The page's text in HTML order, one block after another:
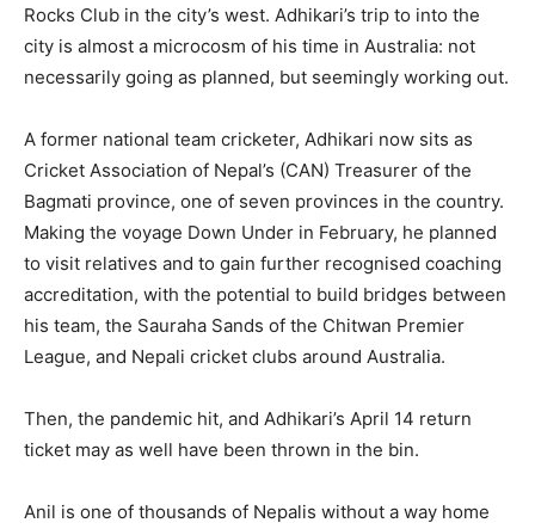
Rocks Club in the city’s west. Adhikari’s trip to into the
city is almost a microcosm of his time in Australia: not
necessarily going as planned, but seemingly working out.
A former national team cricketer, Adhikari now sits as
Cricket Association of Nepal’s (CAN) Treasurer of the
Bagmati province, one of seven provinces in the country.
Making the voyage Down Under in February, he planned
to visit relatives and to gain further recognised coaching
accreditation, with the potential to build bridges between
his team, the Sauraha Sands of the Chitwan Premier
League, and Nepali cricket clubs around Australia.
Then, the pandemic hit, and Adhikari’s April 14 return
ticket may as well have been thrown in the bin.
Anil is one of thousands of Nepalis without a way home